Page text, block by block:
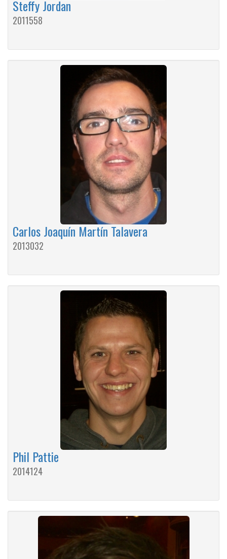
Steffy Jordan
2011558
Carlos Joaquín Martín Talavera
2013032
Phil Pattie
2014124